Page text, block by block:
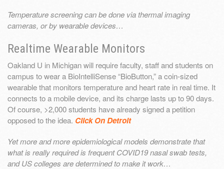
Temperature screening can be done via thermal imaging
cameras, or by wearable devices…
Realtime Wearable Monitors
Oakland U in Michigan will require faculty, staff and students on
campus to wear a BioIntelliSense “BioButton,” a coin-sized
wearable that monitors temperature and heart rate in real time. It
connects to a mobile device, and its charge lasts up to 90 days.
Of course, >2,000 students have already signed a petition
opposed to the idea. Click On Detroit
Yet more and more epidemiological models demonstrate that
what is really required is frequent COVID19 nasal swab tests,
and US colleges are determined to make it work…